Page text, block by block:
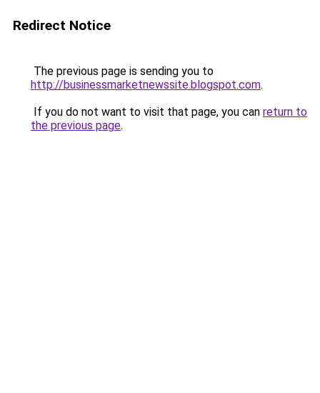
Redirect Notice
The previous page is sending you to
http://businessmarketnewssite.blogspot.com.
If you do not want to visit that page, you can return to
the previous page.